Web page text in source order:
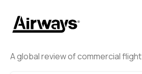
A global review of commercial flight